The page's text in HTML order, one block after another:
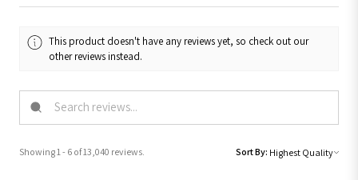
This product doesn't have any reviews yet, so check out our
other reviews instead.
Showing 1 - 6 of 13,040 reviews. Sort By: